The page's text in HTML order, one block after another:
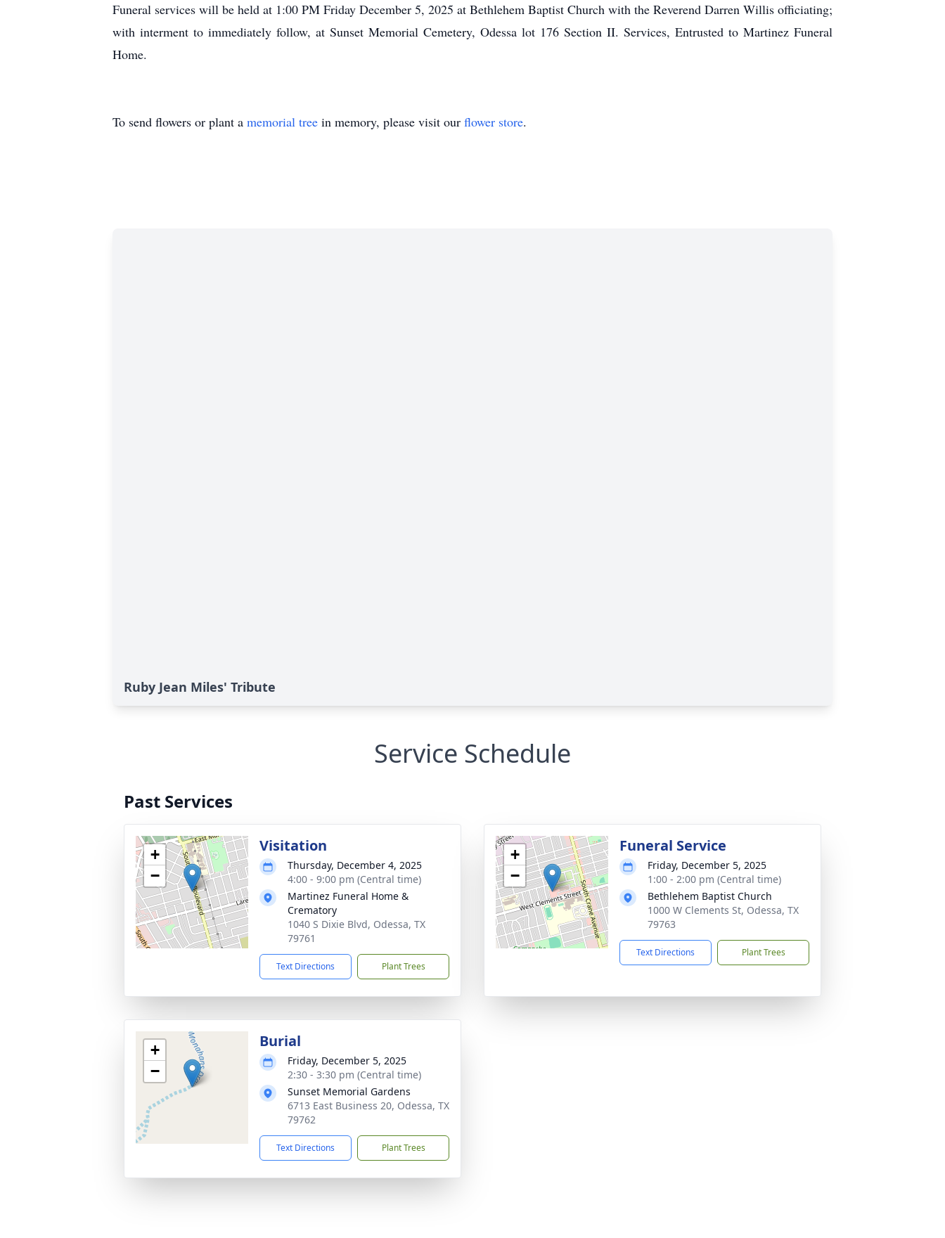
Funeral services will be held at 1:00 PM Friday December 5, 2025 at Bethlehem Baptist Church with the Reverend Darren Willis officiating;
with interment to immediately follow, at Sunset Memorial Cemetery, Odessa lot 176 Section II. Services, Entrusted to Martinez Funeral
Home.
To send flowers or plant a memorial tree in memory, please visit our flower store.
Ruby Jean Miles' Tribute
Service Schedule
Past Services
+
−
Visitation
Thursday, December 4, 2025
4:00 - 9:00 pm (Central time)
Martinez Funeral Home &
Crematory
1040 S Dixie Blvd, Odessa, TX
79761
Text Directions Plant Trees
+
−
Funeral Service
Friday, December 5, 2025
1:00 - 2:00 pm (Central time)
Bethlehem Baptist Church
1000 W Clements St, Odessa, TX
79763
Text Directions Plant Trees
+
−
Burial
Friday, December 5, 2025
2:30 - 3:30 pm (Central time)
Sunset Memorial Gardens
6713 East Business 20, Odessa, TX
79762
Text Directions Plant Trees